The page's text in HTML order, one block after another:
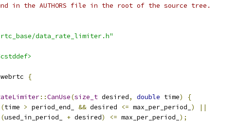
in the AUTHORS file in the root of the source tree.
data_rate_limiter.h"
webrtc {
::CanUse(size_t desired, double time)
{
time > period_end_ && desired <= max_per_period_ )
||
(used_in_period_ + desired) <= max_per_period_ );